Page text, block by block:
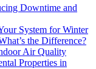
Downtime and
System for Winter
the Difference?
Air Quality
Properties in